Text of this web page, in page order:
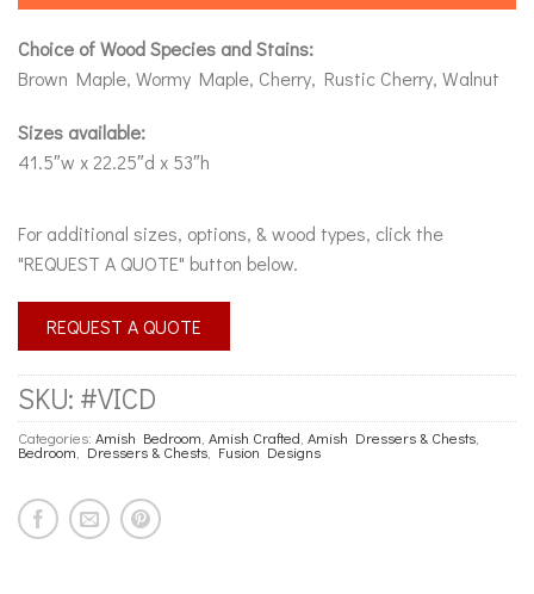
Choice of Wood Species and Stains:
Brown Maple, Wormy Maple, Cherry, Rustic Cherry, Walnut
Sizes available:
41.5″w x 22.25″d x 53″h
For additional sizes, options, & wood types, click the
"REQUEST A QUOTE" button below.
REQUEST A QUOTE
SKU: #VICD
Categories: Amish Bedroom, Amish Crafted, Amish Dressers & Chests,
Bedroom, Dressers & Chests, Fusion Designs